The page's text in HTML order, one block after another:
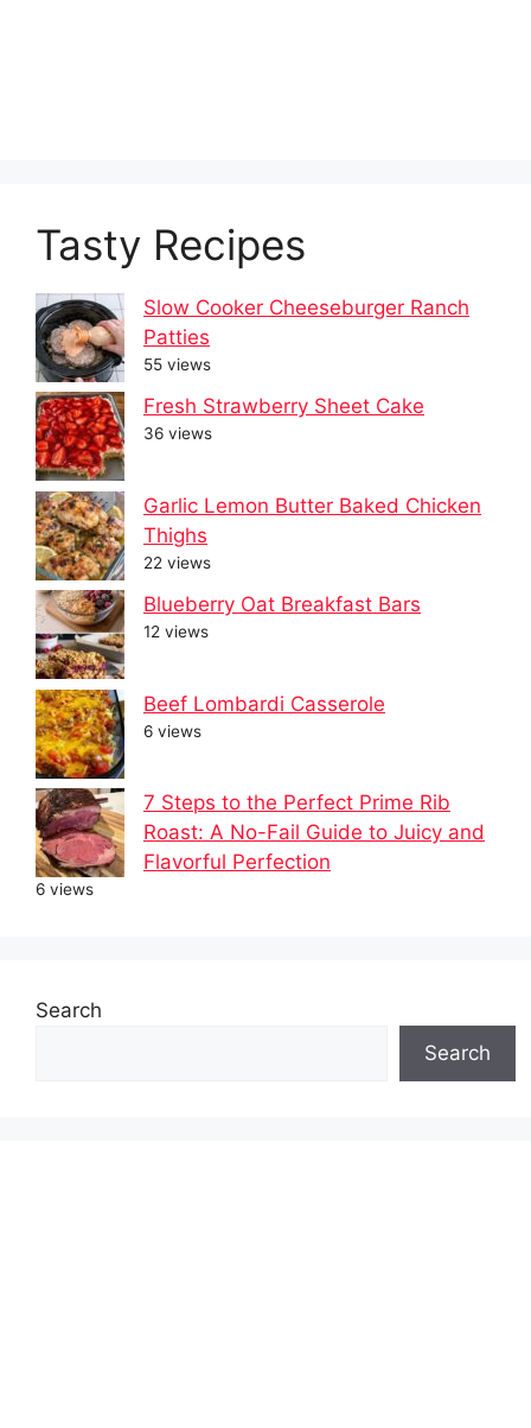
Tasty Recipes
Slow Cooker Cheeseburger Ranch
Patties
55 views
Fresh Strawberry Sheet Cake
36 views
Garlic Lemon Butter Baked Chicken
Thighs
22 views
Blueberry Oat Breakfast Bars
12 views
Beef Lombardi Casserole
6 views
7 Steps to the Perfect Prime Rib
Roast: A No-Fail Guide to Juicy and
Flavorful Perfection
6 views
Search
Search